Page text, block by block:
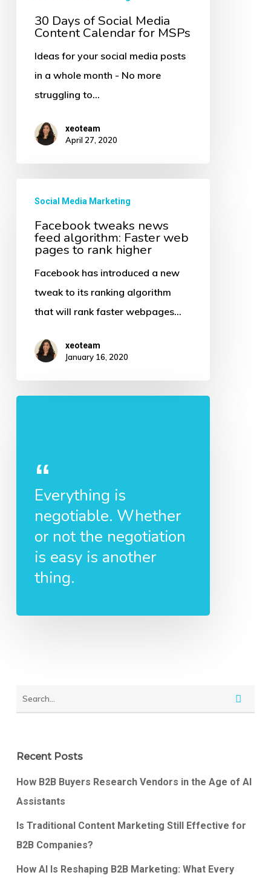
30 Days of Social Media
Content Calendar for MSPs
Ideas for your social media posts
in a whole month - No more
struggling to…
xeoteam
April 27, 2020
tweaks
news
feed
Social Media Marketing
Facebook tweaks news
feed algorithm: Faster web
pages to rank higher
Facebook has introduced a new
tweak to its ranking algorithm
that will rank faster webpages…
xeoteam
January 16, 2020
Everything is
negotiable. Whether
or not the negotiation
is easy is another
thing.
Recent Posts
How B2B Buyers Research Vendors in the Age of AI
Assistants
Is Traditional Content Marketing Still Effective for
B2B Companies?
How AI Is Reshaping B2B Marketing: What Every